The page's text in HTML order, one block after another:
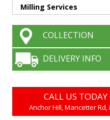
Milling Services
COLLECTION
DELIVERY INFO
CALL US TODAY
Anchor Hill, Mancetter Rd,